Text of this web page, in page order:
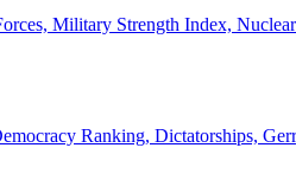
Military Strength Index,
Ranking, Dictatorships,